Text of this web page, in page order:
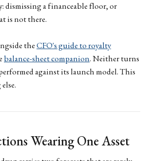
dismissing a financeable floor, or
is not there.
theCFO's guide to royalty
balance-sheet companion. Neither turns
against its launch model. This
Wearing One Asset